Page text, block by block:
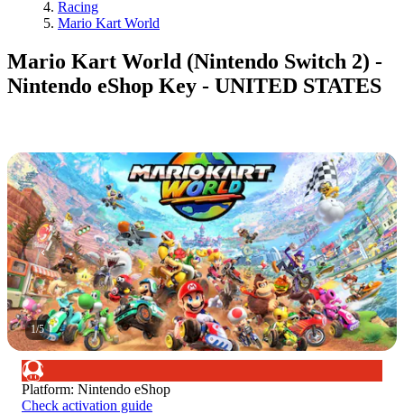
Racing
Mario Kart World
Mario Kart World (Nintendo Switch 2) -
Nintendo eShop Key - UNITED STATES
1/5
Platform: Nintendo eShop
Check activation guide